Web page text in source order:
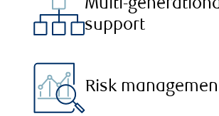
Multi-
support
Risk